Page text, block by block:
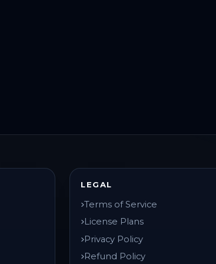
LEGAL
Terms of Service
License Plans
Privacy Policy
Refund Policy